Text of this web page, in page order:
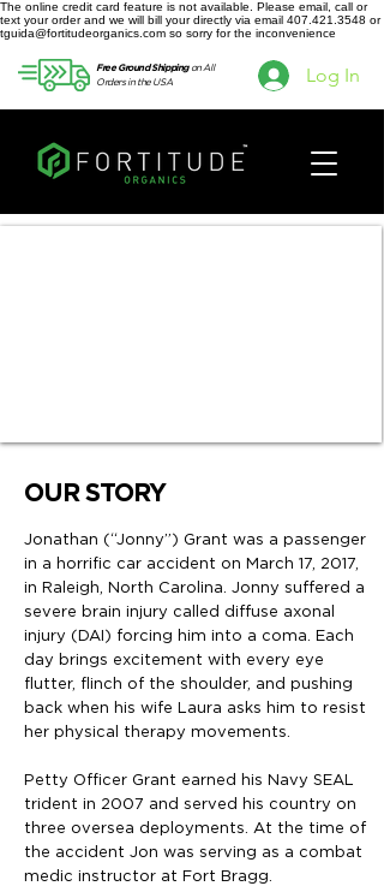
The online credit card feature is not available. Please email, call or
text your order and we will bill your directly via email 407.421.3548 or
tguida@fortitudeorganics.com so sorry for the inconvenience
Free Ground Shippingon All
Orders in the USA
Log In
OUR STORY
Jonathan (“Jonny”) Grant was a passenger
in a horrific car accident on March 17, 2017,
in Raleigh, North Carolina. Jonny suffered a
severe brain injury called diffuse axonal
injury (DAI) forcing him into a coma. Each
day brings excitement with every eye
flutter, flinch of the shoulder, and pushing
back when his wife Laura asks him to resist
her physical therapy movements.
Petty Officer Grant earned his Navy SEAL
trident in 2007 and served his country on
three oversea deployments. At the time of
the accident Jon was serving as a combat
medic instructor at Fort Bragg.